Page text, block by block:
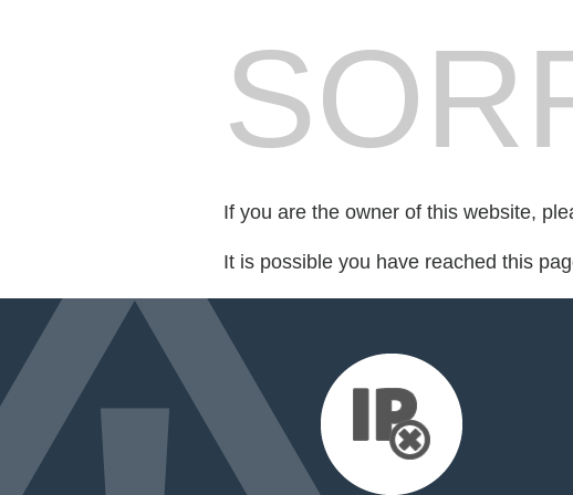
If you are the owner of this website,
It is possible you have reached this